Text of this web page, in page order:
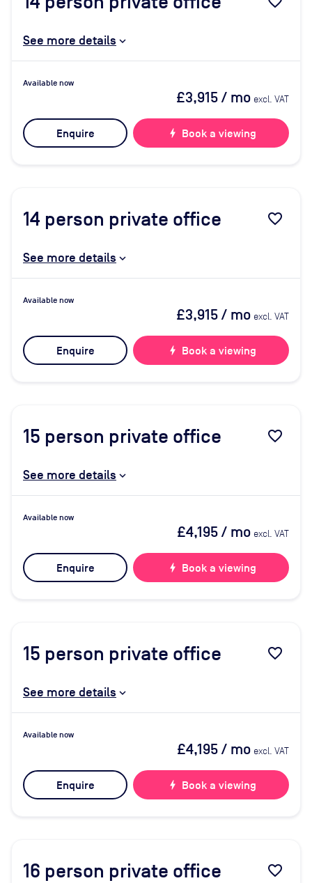
See more details
Available now
£3,915/ mo excl. VAT
Enquire bolt Book a viewing
14 person private office favorite_border
See more details
Available now
£3,915/ mo excl. VAT
Enquire bolt Book a viewing
15 person private office favorite_border
See more details
Available now
£4,195/ mo excl. VAT
Enquire bolt Book a viewing
15 person private office favorite_border
See more details
Available now
£4,195/ mo excl. VAT
Enquire bolt Book a viewing
16 person private office favorite_border